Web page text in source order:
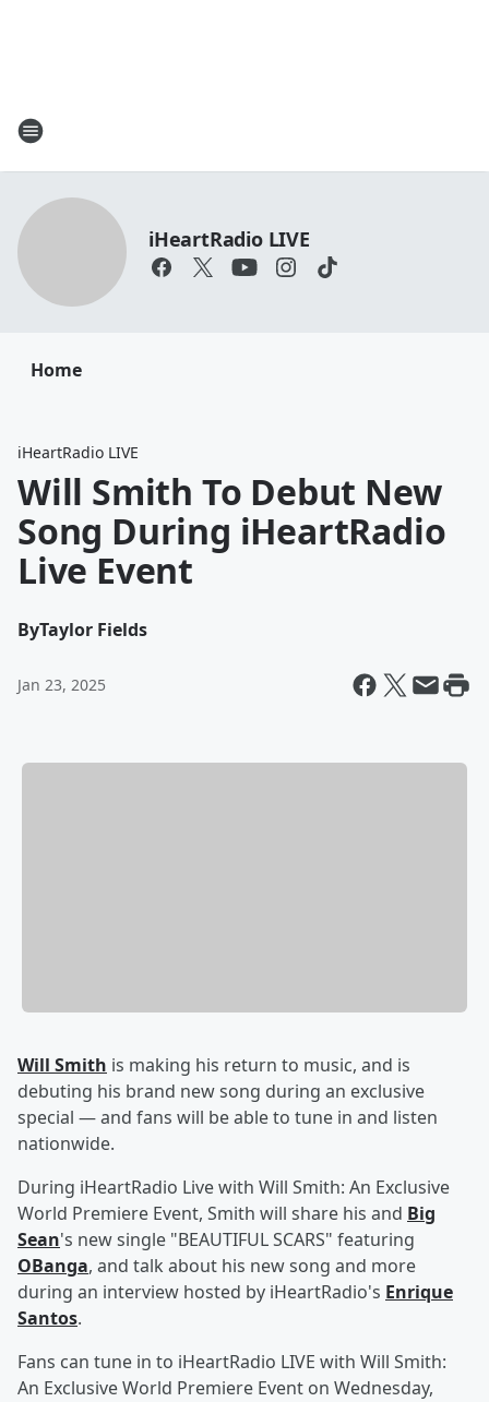
iHeartRadio LIVE
Home
iHeartRadio LIVE
Will Smith To Debut New
Song During iHeartRadio
Live Event
ByTaylor Fields
Jan 23, 2025
Will Smith is making his return to music, and is
debuting his brand new song during an exclusive
special — and fans will be able to tune in and listen
nationwide.
During iHeartRadio Live with Will Smith: An Exclusive
World Premiere Event, Smith will share his and Big
Sean's new single "BEAUTIFUL SCARS" featuring
OBanga, and talk about his new song and more
during an interview hosted by iHeartRadio's Enrique
Santos.
Fans can tune in to iHeartRadio LIVE with Will Smith:
An Exclusive World Premiere Event on Wednesday,